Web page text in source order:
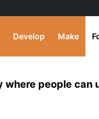
Develop Make
people can